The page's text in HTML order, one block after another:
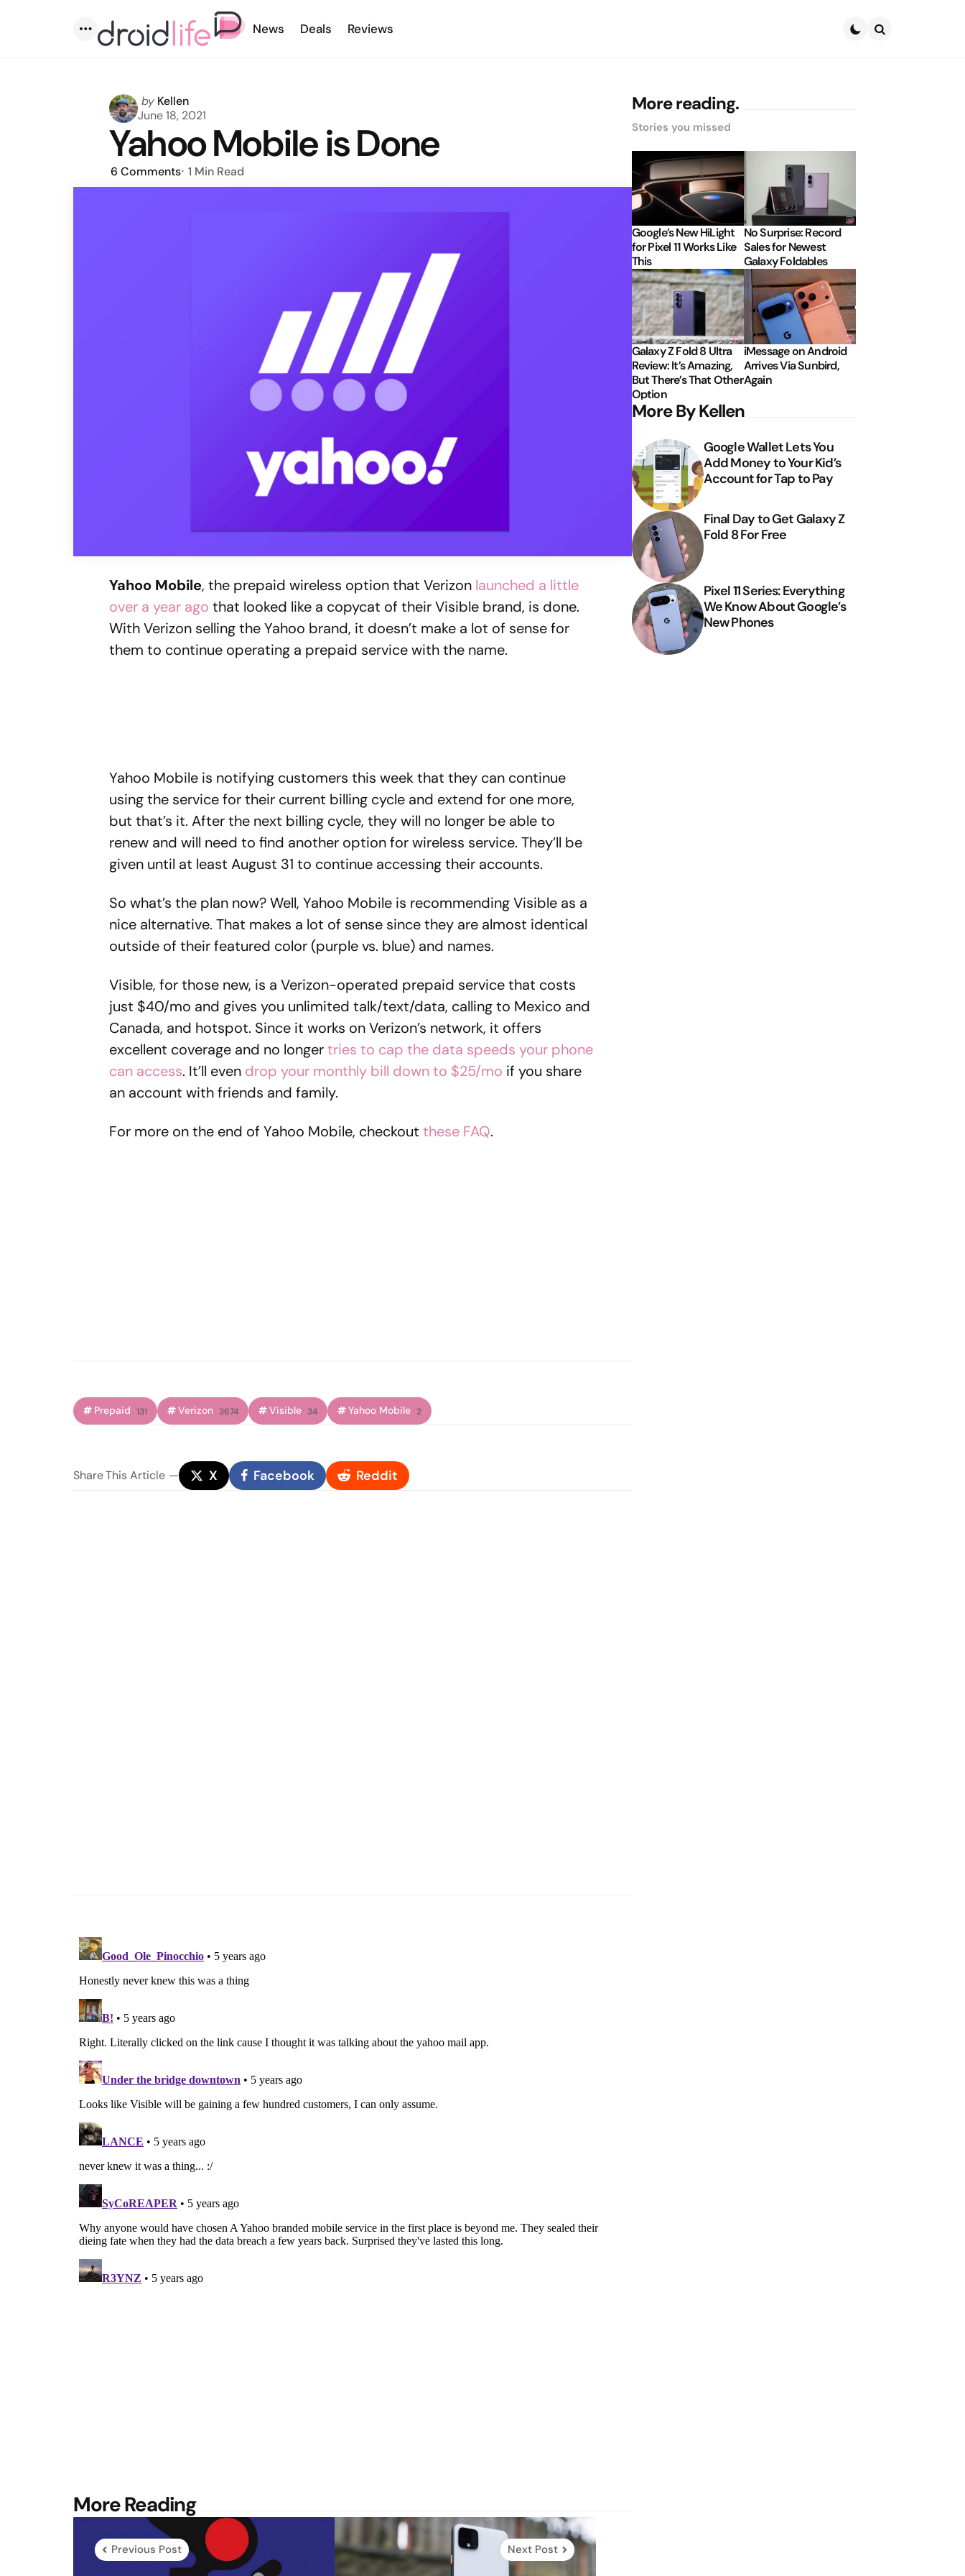
Menu
News Deals Reviews
Posted
by
by Kellen
June 18, 2021
Yahoo Mobile is Done
6 Comments 1 Min Read
Yahoo Mobile, the prepaid wireless option that Verizon launched a little
over a year ago that looked like a copycat of their Visible brand, is done.
With Verizon selling the Yahoo brand, it doesn’t make a lot of sense for
them to continue operating a prepaid service with the name.
Yahoo Mobile is notifying customers this week that they can continue
using the service for their current billing cycle and extend for one more,
but that’s it. After the next billing cycle, they will no longer be able to
renew and will need to find another option for wireless service. They’ll be
given until at least August 31 to continue accessing their accounts.
So what’s the plan now? Well, Yahoo Mobile is recommending Visible as a
nice alternative. That makes a lot of sense since they are almost identical
outside of their featured color (purple vs. blue) and names.
Visible, for those new, is a Verizon-operated prepaid service that costs
just $40/mo and gives you unlimited talk/text/data, calling to Mexico and
Canada, and hotspot. Since it works on Verizon’s network, it offers
excellent coverage and no longertries to cap the data speeds your phone
can access. It’ll even drop your monthly bill down to $25/mo if you share
an account with friends and family.
For more on the end of Yahoo Mobile, checkout these FAQ.
Prepaid 131 Verizon 3674 Visible 34 Yahoo Mobile 2
ShareThis Article X Facebook Reddit
More Reading
Post
navigation
Previous Post Next Post
More reading.
Stories you missed
Google’s New HiLight
for Pixel 11 Works Like
This
No Surprise: Record
Sales for Newest
Galaxy Foldables
Galaxy Z Fold 8 Ultra
Review: It’s Amazing,
But There’s That Other
Option
iMessage on Android
Arrives Via Sunbird,
Again
More By Kellen
Google Wallet Lets You
Add Money to Your Kid’s
Account for Tap to Pay
Final Day to Get Galaxy Z
Fold 8 For Free
Pixel 11 Series: Everything
We Know About Google’s
New Phones